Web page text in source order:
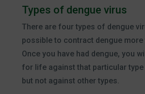
Types of dengue virus
There are four types of dengue
possible to contract dengue more
Once you have had dengue, you
for life against that particular
but not against other types.